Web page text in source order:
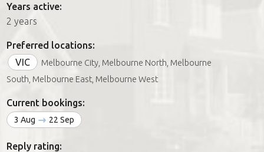
Years active:
2 years
Preferred locations:
VIC
Melbourne City, Melbourne North, Melbourne
South, Melbourne East, Melbourne West
Current bookings:
3 Aug 22 Sep
Reply rating: